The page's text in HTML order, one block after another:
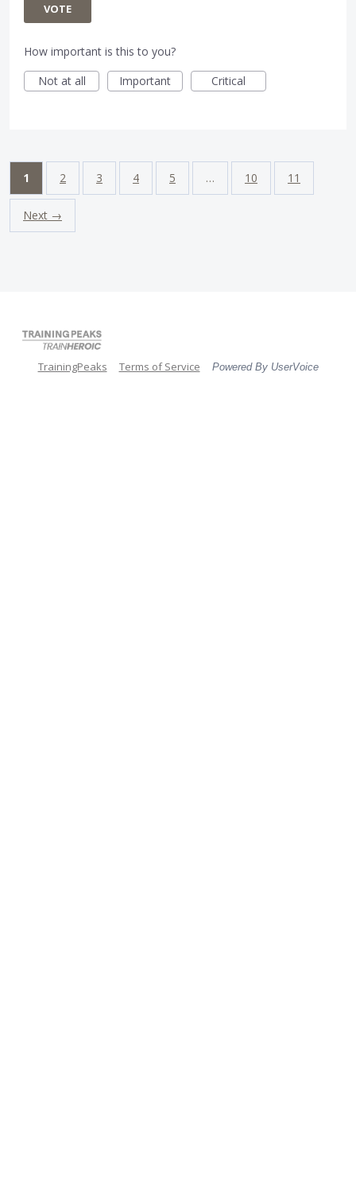
VOTE
How important is this to you?
Not at all
Important Critical
1 2 3 4 5 … 10 11
Next →
TrainingPeaks Terms of Service Powered By UserVoice